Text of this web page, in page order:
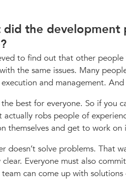
did the
to find out that other
the same issues. Many
and management.
best for everyone. So if you
actually robs people of
themselves and get to work on
doesn’t solve problems. That
Everyone must also
can come up with solutions